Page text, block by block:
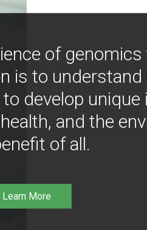
of
is to
develop
and the
of all.
Learn More